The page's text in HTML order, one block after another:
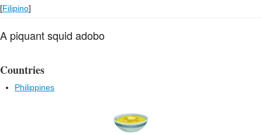
[Filipino]
A piquant squid adobo
Countries
Philippines